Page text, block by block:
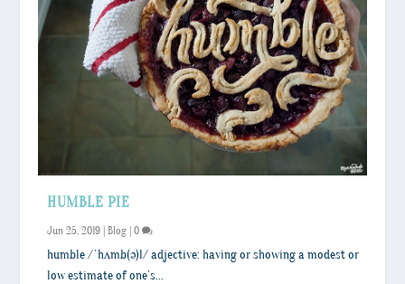
HUMBLE PIE
Jun 25, 2019 |Blog |0
humble /ˈhʌmb(ə)l/ adjective: having or showing a modest or
low estimate of one’s...